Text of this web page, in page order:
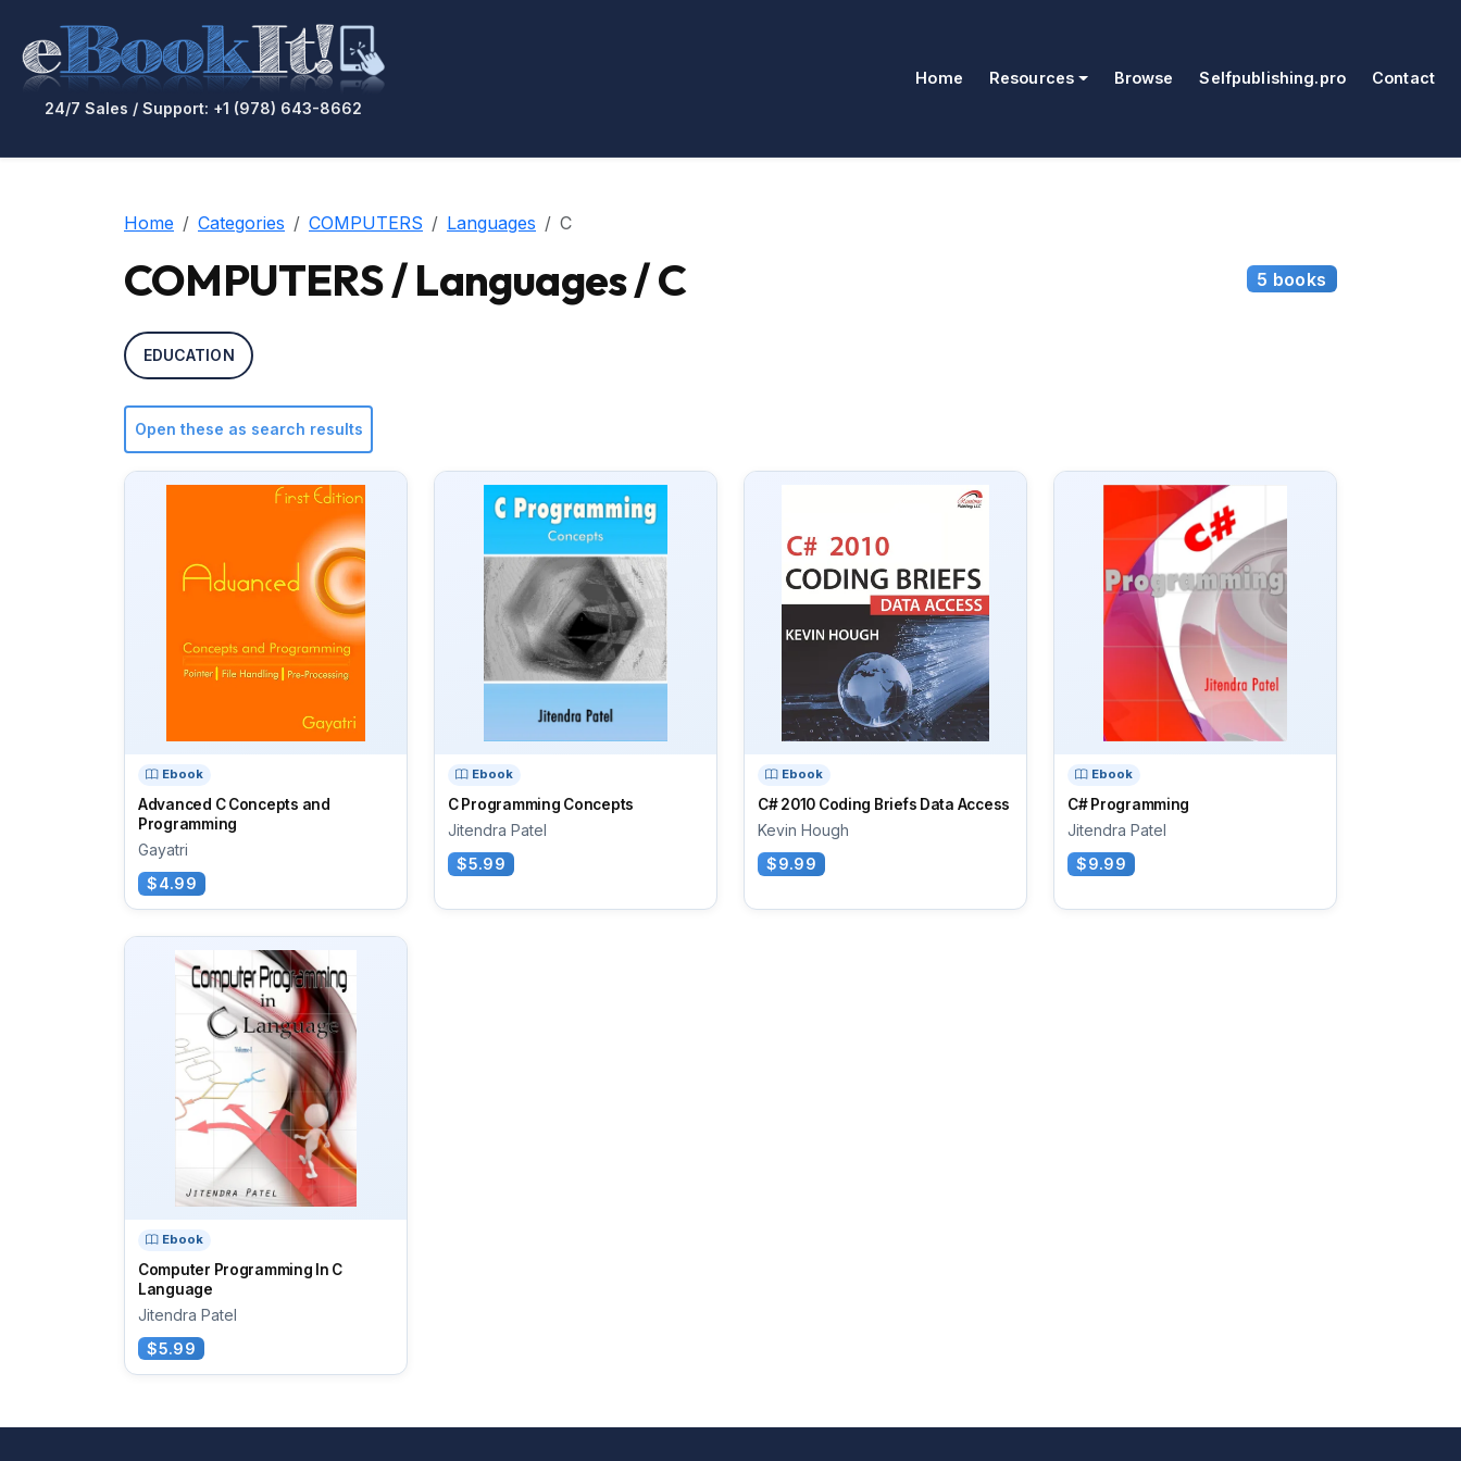
24/7 Sales / Support: +1 (978) 643-8662
Home Resources Browse Selfpublishing.pro Contact
Home Categories COMPUTERS Languages C
COMPUTERS / Languages / C 5 books
EDUCATION
Open these as search results
Ebook
Advanced C Concepts and
Programming
Gayatri
$4.99
Ebook
C Programming Concepts
Jitendra Patel
$5.99
Ebook
C# 2010 Coding Briefs Data Access
Kevin Hough
$9.99
Ebook
C# Programming
Jitendra Patel
$9.99
Ebook
Computer Programming In C
Language
Jitendra Patel
$5.99